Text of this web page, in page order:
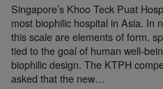
Singapore’s Khoo Teck Puat
most biophilic hospital in Asia. In
this scale are elements of form,
tied to the goal of human well-
biophilic design. The KTPH
asked that the new…